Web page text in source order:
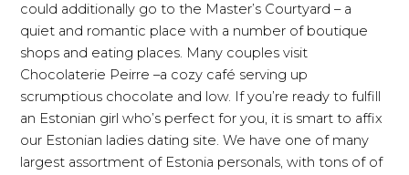
could additionally go to the Master’s Courtyard – a
quiet and romantic place with a number of boutique
shops and eating places. Many couples visit
Chocolaterie Peirre –a cozy café serving up
scrumptious chocolate and low. If you’re ready to fulfill
an Estonian girl who’s perfect for you, it is smart to affix
our Estonian ladies dating site. We have one of many
largest assortment of Estonia personals, with tons of of